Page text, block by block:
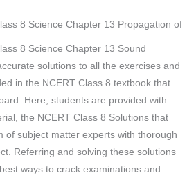
8 Science Chapter 13 Propagation of
8 Science Chapter 13 Sound
solutions to all the exercises and
in the NCERT Class 8 textbook that
Here, students are provided with
the NCERT Class 8 Solutions that
of subject matter experts with thorough
Referring and solving these solutions
ways to crack examinations and